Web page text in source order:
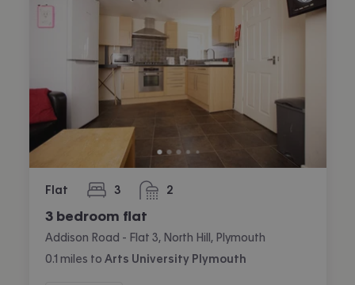
Flat 3
bedrooms 2
bathrooms
3 bedroom flat
Addison Road - Flat 3, North Hill, Plymouth
0.1 miles to Arts University Plymouth